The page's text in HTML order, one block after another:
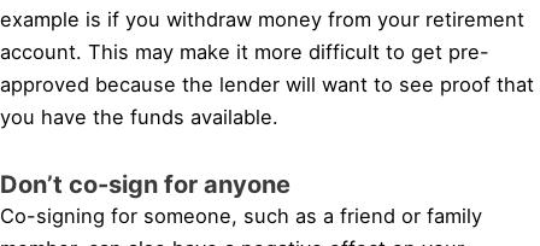
example is if you withdraw money from your retirement
account. This may make it more difficult to get pre-
approved because the lender will want to see proof that
you have the funds available.
Don’t co-sign for anyone
Co-signing for someone, such as a friend or family